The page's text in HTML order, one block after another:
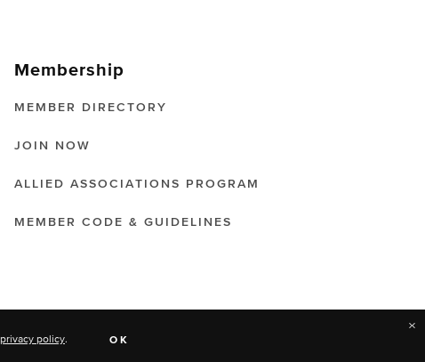
Membership
MEMBER DIRECTORY
JOIN NOW
ALLIED ASSOCIATIONS PROGRAM
MEMBER CODE & GUIDELINES
×
privacy policy. OK